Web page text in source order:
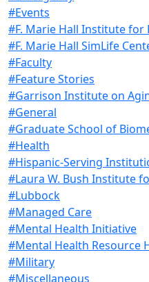
#Events
#F. Marie Hall Institute for
#F. Marie Hall SimLife
#Faculty
#Feature Stories
#Garrison Institute on
#General
#Graduate School of
#Health
#Hispanic-Serving
#Laura W. Bush Institute
#Lubbock
#Managed Care
#Mental Health Initiative
#Mental Health Resource
#Military
#Miscellaneous